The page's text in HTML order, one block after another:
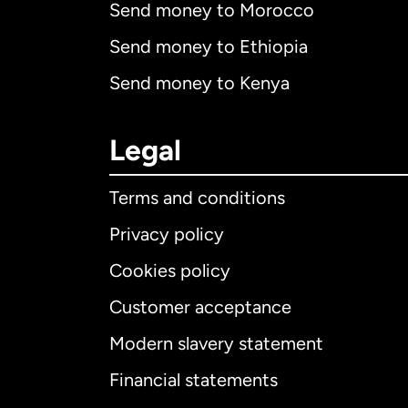
Send money to Morocco
Send money to Ethiopia
Send money to Kenya
Legal
Terms and conditions
Privacy policy
Cookies policy
Customer acceptance
Modern slavery statement
Financial statements